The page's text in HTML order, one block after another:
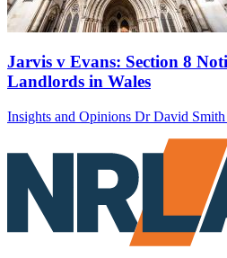
Jarvis v Evans: Section 8
Landlords in Wales
Insights and Opinions Dr David Smith